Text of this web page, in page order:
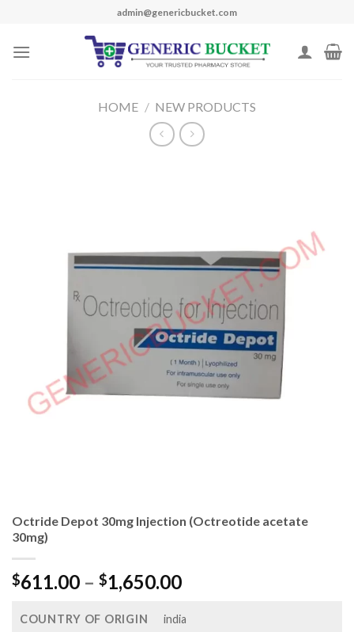
content
admin@genericbucket.com
HOME / NEW PRODUCTS
Octride Depot 30mg Injection (Octreotide acetate
30mg)
$611.00 – $1,650.00Price
$611.00
COUNTRY OF ORIGIN india